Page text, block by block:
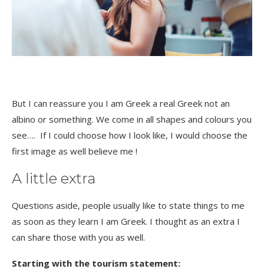
But I can reassure you I am Greek a real Greek not an
albino or something. We come in all shapes and colours you
see…. If I could choose how I look like, I would choose the
first image as well believe me !
A little extra
Questions aside, people usually like to state things to me
as soon as they learn I am Greek. I thought as an extra I
can share those with you as well.
Starting with the tourism statement: